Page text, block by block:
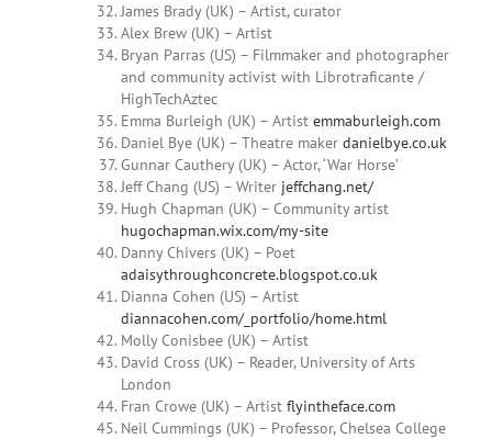
James Brady (UK) – Artist, curator
Alex Brew (UK) – Artist
Bryan Parras (US) – Filmmaker and photographer
and community activist with Librotraficante /
HighTechAztec
Emma Burleigh (UK) – Artist emmaburleigh.com
Daniel Bye (UK) – Theatre maker danielbye.co.uk
Gunnar Cauthery (UK) – Actor, ‘War Horse’
Jeff Chang (US) – Writer jeffchang.net/
Hugh Chapman (UK) – Community artist
hugochapman.wix.com/my-site
Danny Chivers (UK) – Poet
adaisythroughconcrete.blogspot.co.uk
Dianna Cohen (US) – Artist
diannacohen.com/_portfolio/home.html
Molly Conisbee (UK) – Artist
David Cross (UK) – Reader, University of Arts
London
Fran Crowe (UK) – Artist flyintheface.com
Neil Cummings (UK) – Professor, Chelsea College